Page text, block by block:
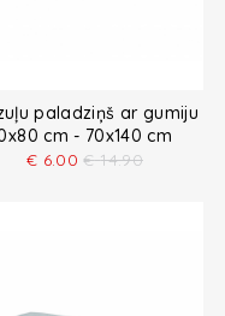
paladziņš ar gumiju
cm - 70x140 cm
€ 6.00 € 14.90